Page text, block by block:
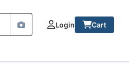
Login Cart